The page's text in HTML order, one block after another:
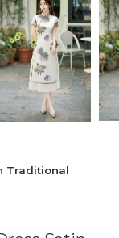
Traditional